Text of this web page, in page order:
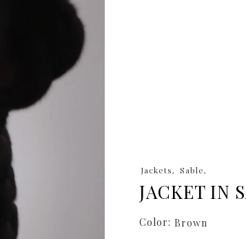
Jackets Sable
JACKET IN
Color: Brown